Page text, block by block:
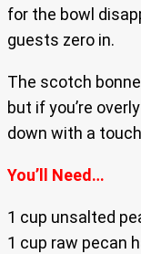
for the bowl
guests zero in.
The scotch
but if you’re
down with a
You’ll Need…
1 cup unsalted
1 cup raw pecan